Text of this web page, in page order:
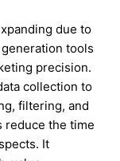
due to
tools
precision.
collection to
filtering, and
reduce the time
It